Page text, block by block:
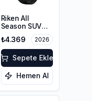
Riken All
Season SUV
215/65R16 102V
XL M+S 3PMSF
₺4.369 2026
Sepete Ekle
Hemen Al